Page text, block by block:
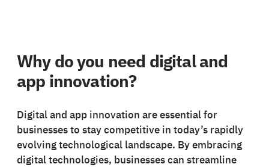
Why do you need digital and
app innovation?
Digital and app innovation are essential for
businesses to stay competitive in today’s rapidly
evolving technological landscape. By embracing
digital technologies, businesses can streamline